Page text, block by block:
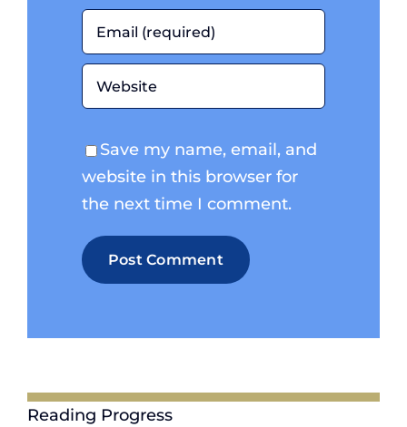
Save my name, email, and
website in this browser for
the next time I comment.
Reading Progress